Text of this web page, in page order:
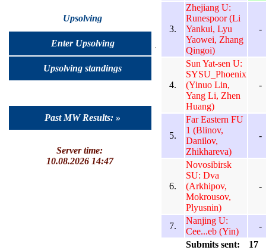
Upsolving
Enter Upsolving
Upsolving standings
Past MW Results: »
Server time:
10.08.2026 14:47
3.
Zhejiang U:
Runespoor (Li
Yankui, Lyu
Yaowei, Zhang
Qingoi)
-
4.
Sun Yat-sen U:
SYSU_Phoenix
(Yinuo Lin,
Yang Li, Zhen
Huang)
-
5.
Far Eastern FU
1 (Blinov,
Danilov,
Zhikhareva)
-
6.
Novosibirsk
SU: Dva
(Arkhipov,
Mokrousov,
Plyusnin)
-
7.
Nanjing U:
Cee...eb (Yin)
-
Submits sent:
17